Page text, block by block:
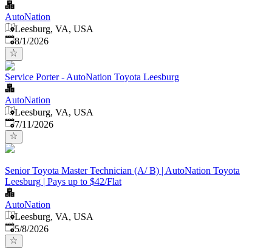
AutoNation
Leesburg, VA, USA
Published
8/1/2026
Service Porter - AutoNation Toyota Leesburg
AutoNation
Leesburg, VA, USA
Published:
7/11/2026
Senior Toyota Master Technician (A/ B) | AutoNation Toyota
Leesburg | Pays up to $42/Flat
AutoNation
Leesburg, VA, USA
Published
5/8/2026